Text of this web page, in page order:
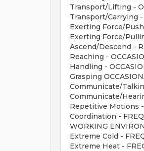
Transport/Lifting -
Transport/Carrying -
Exerting Force/
Exerting Force/
Ascend/Descend -
Reaching -
Handling -
Grasping
Communicate/
Communicate/
Repetitive Motions -
Coordination -
WORKING
Extreme Cold -
Extreme Heat -